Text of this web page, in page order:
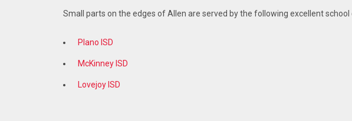
Small parts on the edges of Allen are served by the following excellent school
Plano ISD
McKinney ISD
Lovejoy ISD